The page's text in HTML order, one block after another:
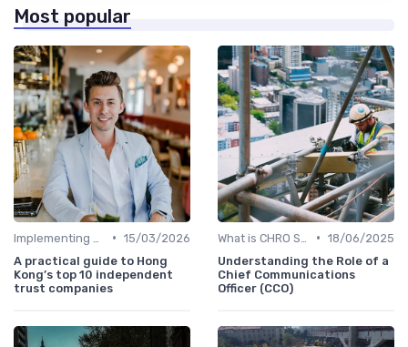
Most popular
• 15/03/2026
A practical guide to Hong
Kong’s top 10 independent
trust companies
• 18/06/2025
Understanding the Role of a
Chief Communications
Officer (CCO)